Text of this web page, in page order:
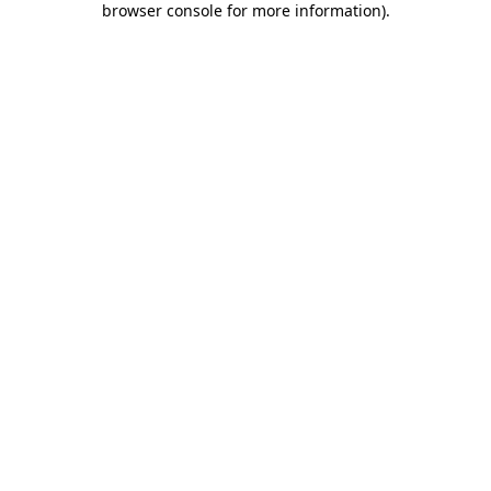
browser console for more information).